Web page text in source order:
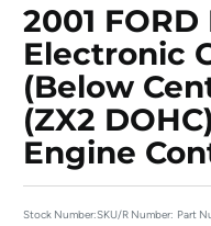
2001 FORD
Electronic
(below
(ZX2
Engine
Stock Number:SKU/R Number: Part